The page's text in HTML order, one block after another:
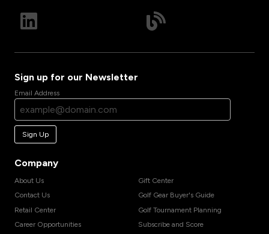
Sign up for our Newsletter
Email Address
Sign Up
Company
About Us
Contact Us
Retail Center
Career Opportunities
Gift Center
Golf Gear Buyer's Guide
Golf Tournament Planning
Subscribe and Score